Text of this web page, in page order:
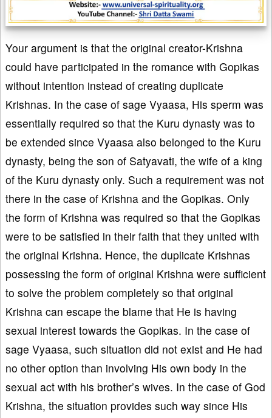
Your argument is that the original creator-Krishna
could have participated in the romance with Gopikas
without intention instead of creating duplicate
Krishnas. In the case of sage Vyaasa, His sperm was
essentially required so that the Kuru dynasty was to
be extended since Vyaasa also belonged to the Kuru
dynasty, being the son of Satyavati, the wife of a king
of the Kuru dynasty only. Such a requirement was not
there in the case of Krishna and the Gopikas. Only
the form of Krishna was required so that the Gopikas
were to be satisfied in their faith that they united with
the original Krishna. Hence, the duplicate Krishnas
possessing the form of original Krishna were sufficient
to solve the problem completely so that original
Krishna can escape the blame that He is having
sexual interest towards the Gopikas. In the case of
sage Vyaasa, such situation did not exist and He had
no other option than involving His own body in the
sexual act with his brother’s wives. In the case of God
Krishna, the situation provides such way since His